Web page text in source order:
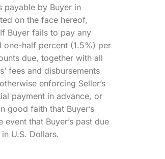
payable by Buyer in
on the face hereof,
Buyer fails to pay any
one-half percent (1.5%) per
due, together with all
fees and disbursements
enforcing Seller’s
payment in advance, or
good faith that Buyer’s
that Buyer’s past due
U.S. Dollars.